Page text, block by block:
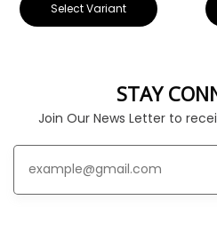
Select Variant
STAY
Join Our News Letter to